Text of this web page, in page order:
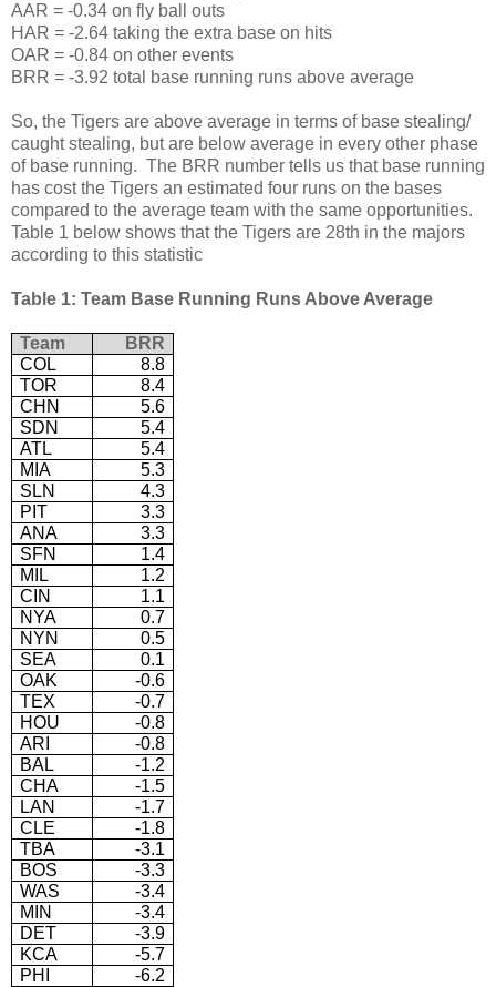
AAR = -0.34 on fly ball outs
HAR = -2.64 taking the extra base on hits
OAR = -0.84 on other events
BRR = -3.92 total base running runs above average
So, the Tigers are above average in terms of base stealing/
caught stealing, but are below average in every other phase
of base running. The BRR number tells us that base running
has cost the Tigers an estimated four runs on the bases
compared to the average team with the same opportunities.
Table 1 below shows that the Tigers are 28th in the majors
according to this statistic
Table 1: Team Base Running Runs Above Average
Team
BRR
COL
8.8
TOR
8.4
CHN
5.6
SDN
5.4
ATL
5.4
MIA
5.3
SLN
4.3
PIT
3.3
ANA
3.3
SFN
1.4
MIL
1.2
CIN
1.1
NYA
0.7
NYN
0.5
SEA
0.1
OAK
-0.6
TEX
-0.7
HOU
-0.8
ARI
-0.8
BAL
-1.2
CHA
-1.5
LAN
-1.7
CLE
-1.8
TBA
-3.1
BOS
-3.3
WAS
-3.4
MIN
-3.4
DET
-3.9
KCA
-5.7
PHI
-6.2